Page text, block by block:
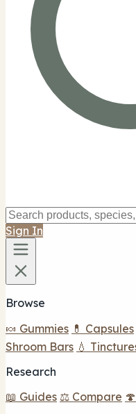
Sign In
Browse
🍬 Gummies 💊 Capsules
Shroom Bars 💧
Research
📖 Guides ⚖️ Compare